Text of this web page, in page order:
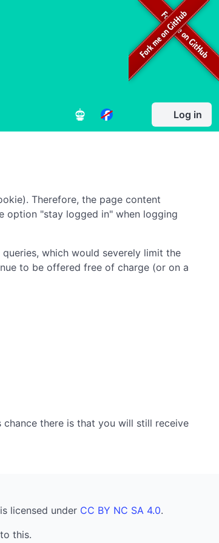
Log in
Therefore, the page content
option "stay logged in" when logging
which would severely limit the
to be offered free of charge (or on a
there is that you will still receive
licensed under CC BY NC SA 4.0.
this.